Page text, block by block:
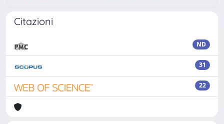
Citazioni
ND
31
22